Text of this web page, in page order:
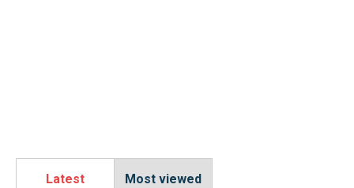
Latest Most viewed